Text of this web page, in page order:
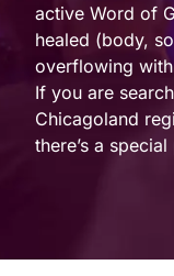
active Word of
healed (body,
overflowing with
If you are
Chicagoland
there’s a